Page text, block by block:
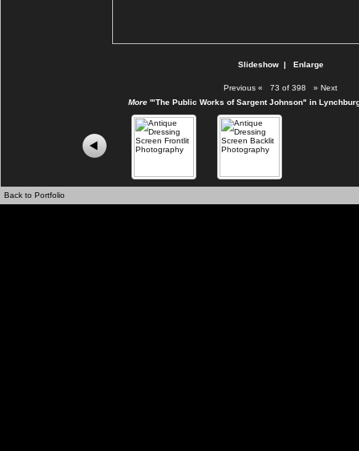
Slideshow| Enlarge
Previous « 73 of 398 » Next
More '"The Public Works of Sargent Johnson" in
Back to Portfolio